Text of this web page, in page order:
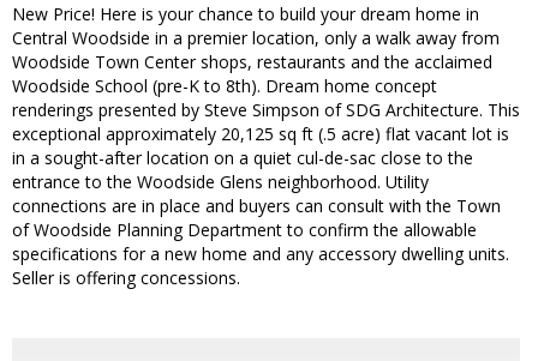
New Price! Here is your chance to build your dream home in
Central Woodside in a premier location, only a walk away from
Woodside Town Center shops, restaurants and the acclaimed
Woodside School (pre-K to 8th). Dream home concept
renderings presented by Steve Simpson of SDG Architecture. This
exceptional approximately 20,125 sq ft (.5 acre) flat vacant lot is
in a sought-after location on a quiet cul-de-sac close to the
entrance to the Woodside Glens neighborhood. Utility
connections are in place and buyers can consult with the Town
of Woodside Planning Department to confirm the allowable
specifications for a new home and any accessory dwelling units.
Seller is offering concessions.